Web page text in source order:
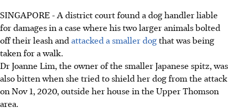
SINGAPORE - A district court found a dog handler liable
for damages in a case where his two larger animals bolted
off their leash and attacked a smaller dogthat was being
taken for a walk.
Dr Joanne Lim, the owner of the smaller Japanese spitz, was
also bitten when she tried to shield her dog from the attack
on Nov 1, 2020, outside her house in the Upper Thomson
area.